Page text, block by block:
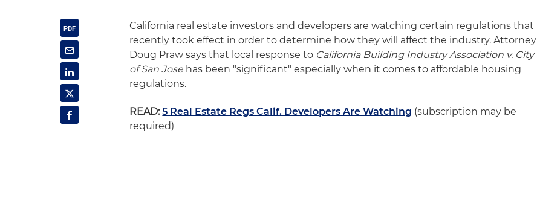
California real estate investors and developers are watching certain regulations that
recently took effect in order to determine how they will affect the industry. Attorney
Doug Praw says that local response to California Building Industry Association v. City
of San Jose has been "significant" especially when it comes to affordable housing
regulations.
READ:5 Real Estate Regs Calif. Developers Are Watching (subscription may be
required)